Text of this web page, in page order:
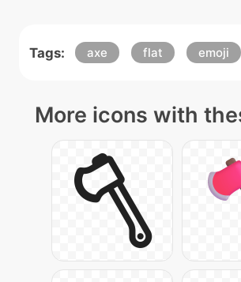
Tags: axe flat emoji
More icons with